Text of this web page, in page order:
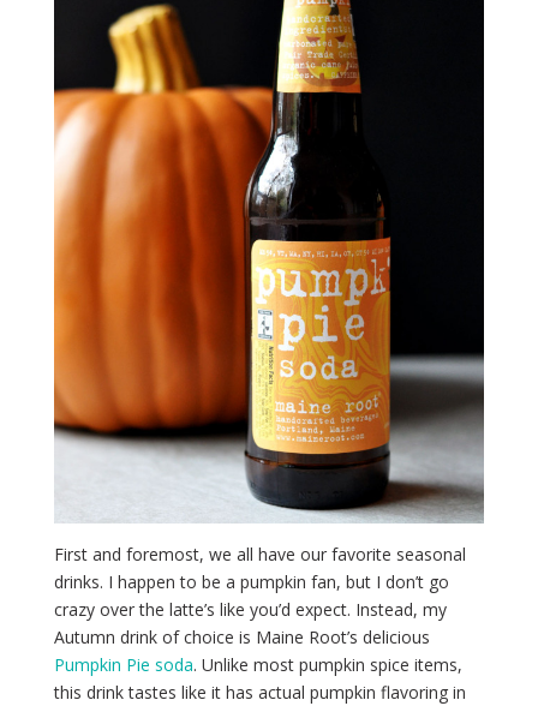
First and foremost, we all have our favorite seasonal
drinks. I happen to be a pumpkin fan, but I don’t go
crazy over the latte’s like you’d expect. Instead, my
Autumn drink of choice is Maine Root’s delicious
Pumpkin Pie soda. Unlike most pumpkin spice items,
this drink tastes like it has actual pumpkin flavoring in